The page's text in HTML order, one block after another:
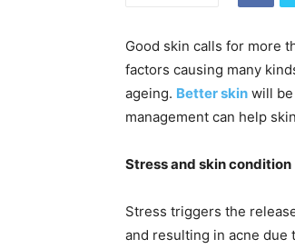
Good skin calls for more
factors causing many
ageing. Better skin will
management can help
Stress and skin condition
Stress triggers the
and resulting in acne due